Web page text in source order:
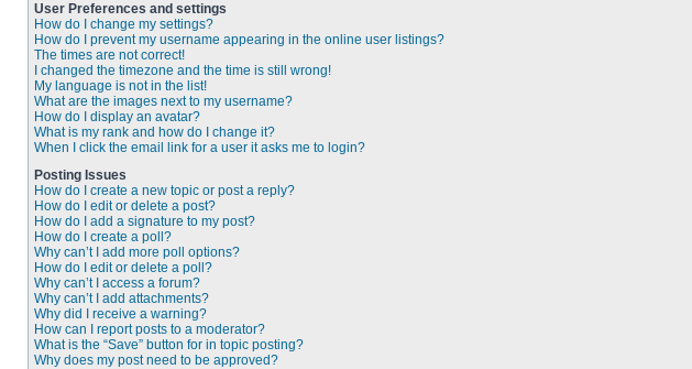
User Preferences and settings
How do I change my settings?
How do I prevent my username appearing in the online user listings?
The times are not correct!
I changed the timezone and the time is still wrong!
My language is not in the list!
What are the images next to my username?
How do I display an avatar?
What is my rank and how do I change it?
When I click the email link for a user it asks me to login?
Posting Issues
How do I create a new topic or post a reply?
How do I edit or delete a post?
How do I add a signature to my post?
How do I create a poll?
Why can’t I add more poll options?
How do I edit or delete a poll?
Why can’t I access a forum?
Why can’t I add attachments?
Why did I receive a warning?
How can I report posts to a moderator?
What is the “Save” button for in topic posting?
Why does my post need to be approved?